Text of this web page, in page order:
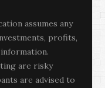
assumes any
profits,
are risky
are advised to